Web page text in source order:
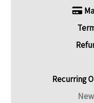
Recurring